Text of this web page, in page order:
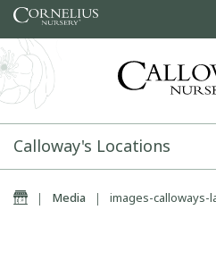
Skip to content
Calloway's Locations
Home
| Media | images-calloways-